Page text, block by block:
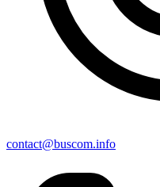
contact@buscom.info